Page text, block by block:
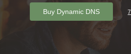
Buy Dynamic DNS